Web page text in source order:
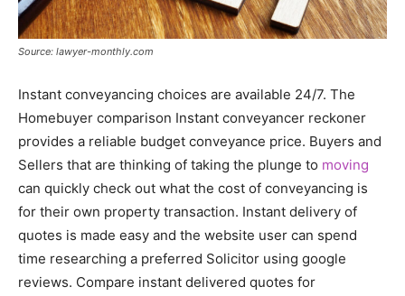
Source: lawyer-monthly.com
Instant conveyancing choices are available 24/7. The
Homebuyer comparison Instant conveyancer reckoner
provides a reliable budget conveyance price. Buyers and
Sellers that are thinking of taking the plunge to moving
can quickly check out what the cost of conveyancing is
for their own property transaction. Instant delivery of
quotes is made easy and the website user can spend
time researching a preferred Solicitor using google
reviews. Compare instant delivered quotes for